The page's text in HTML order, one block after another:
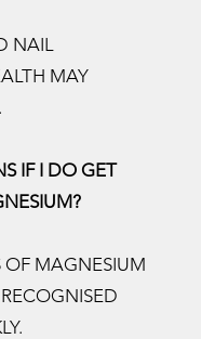
NAIL
MAY
IF I DO GET
OF MAGNESIUM